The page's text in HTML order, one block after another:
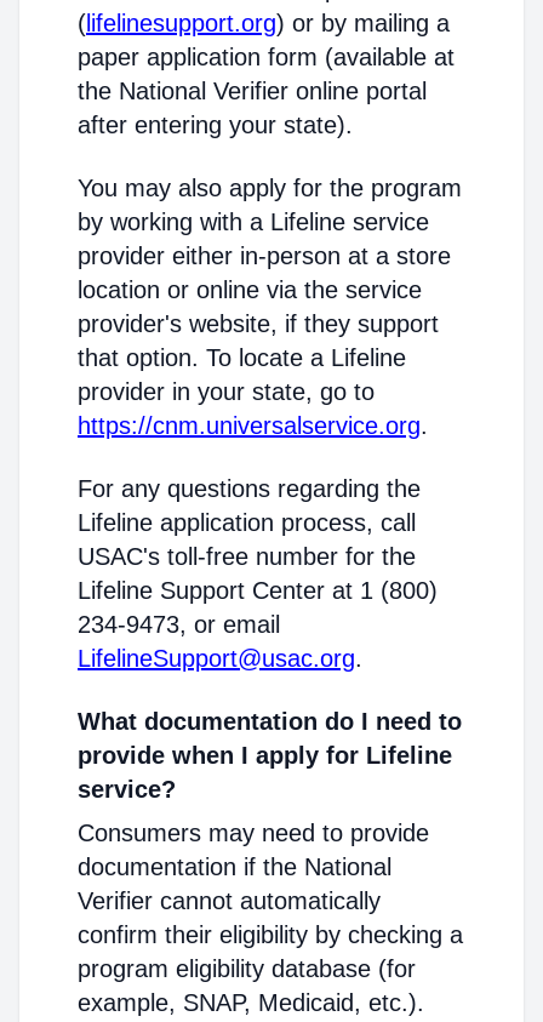
( lifelinesupport.org) or by mailing a
paper application form (available at
the National Verifier online portal
after entering your state).
You may also apply for the program
by working with a Lifeline service
provider either in-person at a store
location or online via the service
provider's website, if they support
that option. To locate a Lifeline
provider in your state, go to
https://cnm.universalservice.org.
For any questions regarding the
Lifeline application process, call
USAC's toll-free number for the
Lifeline Support Center at 1 (800)
234-9473, or email
LifelineSupport@usac.org.
What documentation do I need to
provide when I apply for Lifeline
service?
Consumers may need to provide
documentation if the National
Verifier cannot automatically
confirm their eligibility by checking a
program eligibility database (for
example, SNAP, Medicaid, etc.).